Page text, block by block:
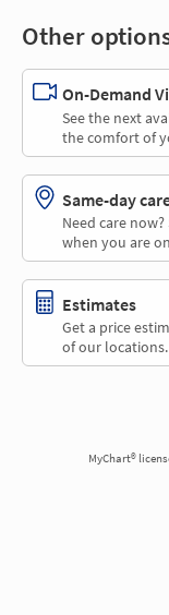
Other
On-Demand
See the next
the comfort of
Same-day
Need care
when you are
Estimates
Get a price
of our locations.
MyChart®